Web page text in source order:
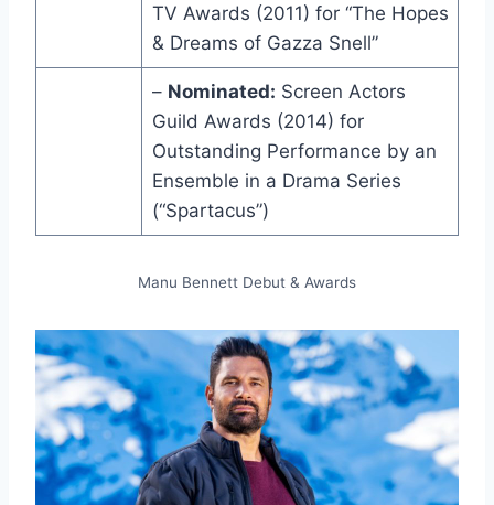
TV Awards (2011) for “The Hopes
& Dreams of Gazza Snell”
– Nominated: Screen Actors
Guild Awards (2014) for
Outstanding Performance by an
Ensemble in a Drama Series
(“Spartacus”)
Manu Bennett Debut & Awards